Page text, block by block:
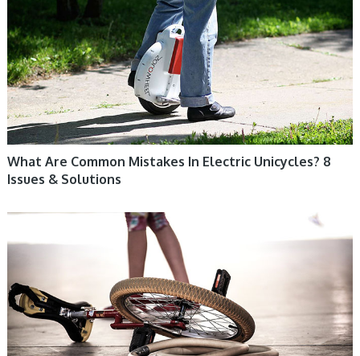
What Are Common Mistakes In Electric Unicycles? 8
Issues & Solutions
UNICYCLE, UNICYCLE TUTORIALS